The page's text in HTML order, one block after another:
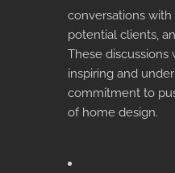
conversations with
potential clients,
These discussions
inspiring and
commitment to
of home design.